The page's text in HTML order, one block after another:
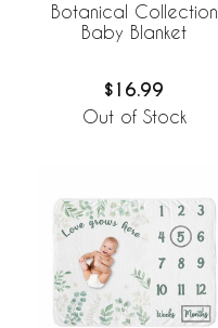
Botanical Collection
Baby Blanket
$16.99
Out of Stock